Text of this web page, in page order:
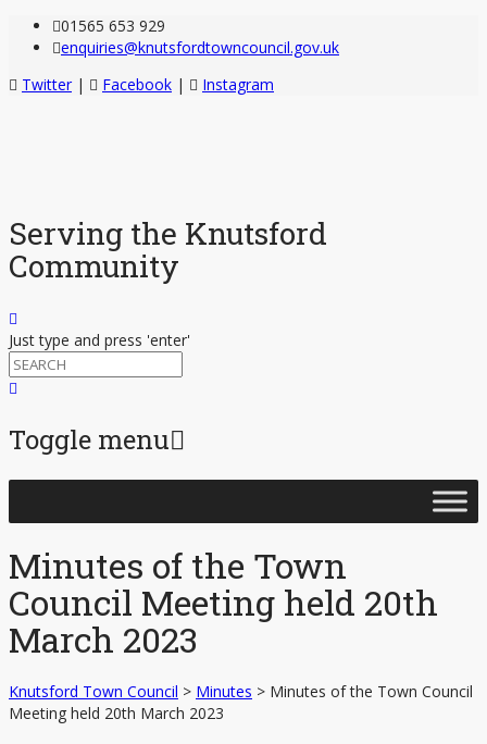
01565 653 929
enquiries@knutsfordtowncouncil.gov.uk
Twitter | Facebook | Instagram
Serving the Knutsford
Community
Just type and press 'enter'
Toggle menu
Minutes of the Town
Council Meeting held 20th
March 2023
Knutsford Town Council > Minutes > Minutes of the Town Council
Meeting held 20th March 2023